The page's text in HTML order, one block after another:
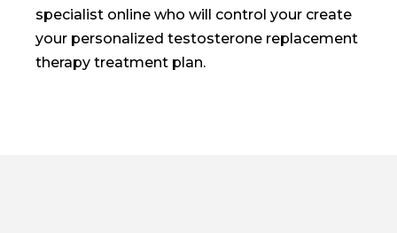
specialist online who will control your create
your personalized testosterone replacement
therapy treatment plan.